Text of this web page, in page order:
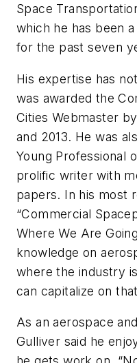
Space
which he has been
for the past seven
His expertise has
was awarded the
Cities Webmaster
and 2013. He was
Young Professional
prolific writer with
papers. In his most
“Commercial
Where We Are
knowledge on
where the industry
can capitalize on
As an aerospace
Gulliver said he